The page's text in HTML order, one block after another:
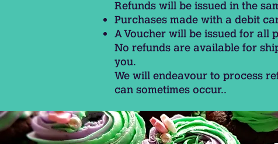
Refunds will be issued in the
Purchases made with a debit
A Voucher will be issued for all
No refunds are available for
you.
We will endeavour to process
can sometimes occur..